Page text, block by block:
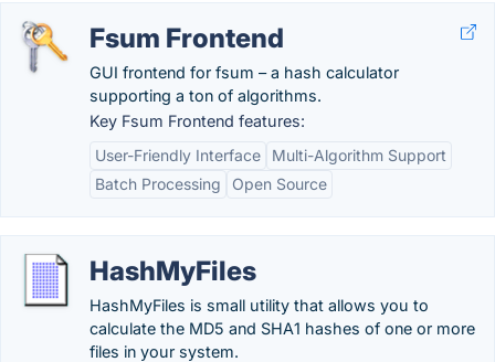
Fsum Frontend
GUI frontend for fsum – a hash calculator
supporting a ton of algorithms.
Key Fsum Frontend features:
User-Friendly Interface
Multi-Algorithm Support
Batch Processing
Open Source
HashMyFiles
HashMyFiles is small utility that allows you to
calculate the MD5 and SHA1 hashes of one or more
files in your system.